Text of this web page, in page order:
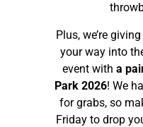
Plus, we’re
your way into
event with a
Park 2026! We
for grabs, so
Friday to drop